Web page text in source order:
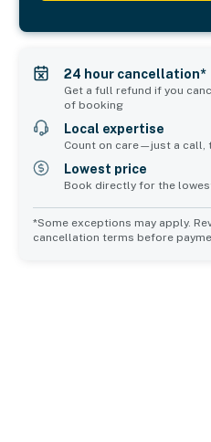
Common Space 1
24 hour cancellation*
Get a full refund if you
of booking
Local expertise
Count on care—just a call,
Lowest price
Book directly for the
*Some exceptions may apply.
cancellation terms before